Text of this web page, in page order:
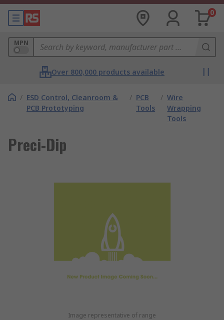
0
MPN
Over 800,000 products available
/ ESD Control, Cleanroom &
PCB Prototyping
/ PCB
Tools
/ Wire
Wrapping
Tools
Preci-Dip
Image representative of range